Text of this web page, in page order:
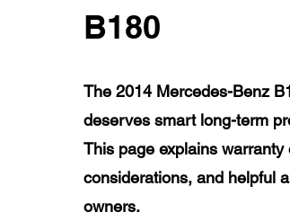
B180
The 2014 Mercedes-Benz
deserves smart long-term
This page explains
considerations, and helpful
owners.